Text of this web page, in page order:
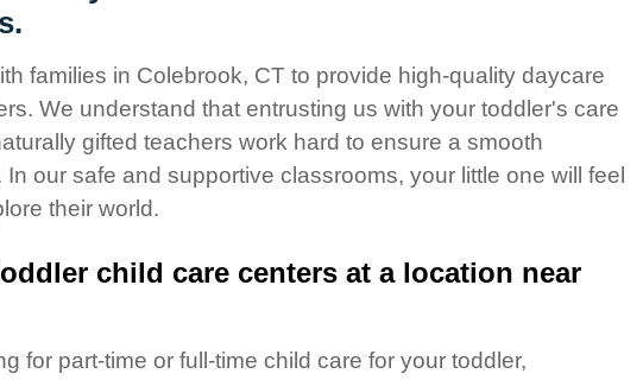
families in Colebrook, CT to provide high-quality daycare
We understand that entrusting us with your toddler's care
gifted teachers work hard to ensure a smooth
our safe and supportive classrooms, your little one will feel
their world.
child care centers at a location near
for part-time or full-time child care for your toddler,